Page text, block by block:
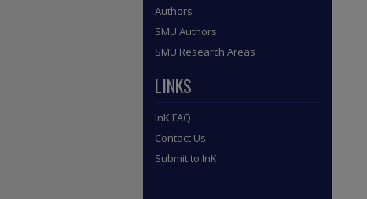
Authors
SMU Authors
SMU Research Areas
LINKS
InK FAQ
Contact Us
Submit to InK